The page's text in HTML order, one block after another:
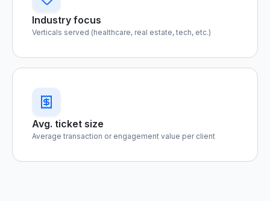
Industry focus
Verticals served (healthcare, real estate, tech, etc.)
Avg. ticket size
Average transaction or engagement value per client